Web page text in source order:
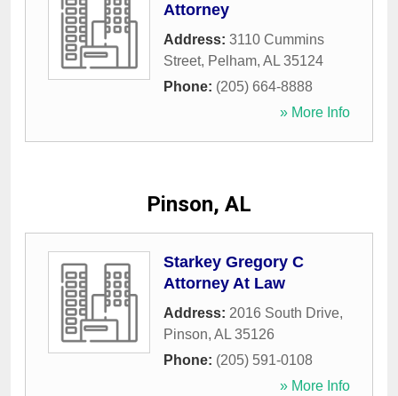
Attorney
Address: 3110 Cummins
Street, Pelham, AL 35124
Phone: (205) 664-8888
» More Info
Pinson, AL
Starkey Gregory C
Attorney At Law
Address: 2016 South Drive,
Pinson, AL 35126
Phone: (205) 591-0108
» More Info